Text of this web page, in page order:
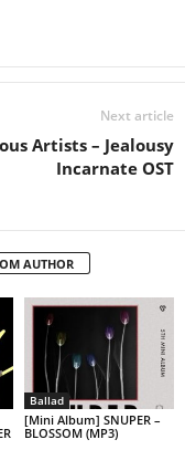
Next article
Artists – Jealousy
Incarnate OST
AUTHOR
Ballad
[Mini Album] SNUPER –
BLOSSOM (MP3)